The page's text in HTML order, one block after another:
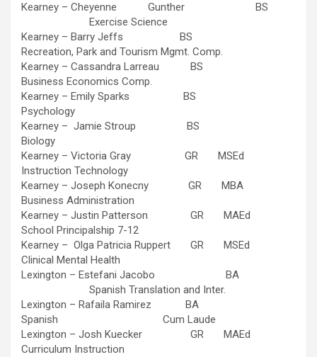
Kearney – Cheyenne Gunther BS
Exercise Science
Kearney – Barry Jeffs BS
Recreation, Park and Tourism Mgmt. Comp.
Kearney – Cassandra Larreau BS
Business Economics Comp.
Kearney – Emily Sparks BS
Psychology
Kearney – Jamie Stroup BS
Biology
Kearney – Victoria Gray GR MSEd
Instruction Technology
Kearney – Joseph Konecny GR MBA
Business Administration
Kearney – Justin Patterson GR MAEd
School Principalship 7-12
Kearney – Olga Patricia Ruppert GR MSEd
Clinical Mental Health
Lexington – Estefani Jacobo BA
Spanish Translation and Inter.
Lexington – Rafaila Ramirez BA
Spanish Cum Laude
Lexington – Josh Kuecker GR MAEd
Curriculum Instruction